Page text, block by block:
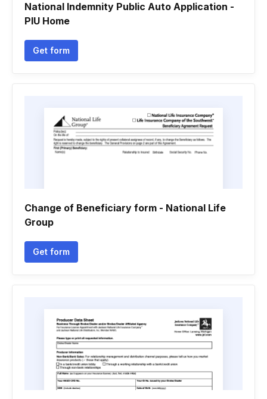
National Indemnity Public Auto Application -
PIU Home
Get form
Change of Beneficiary form - National Life
Group
Get form